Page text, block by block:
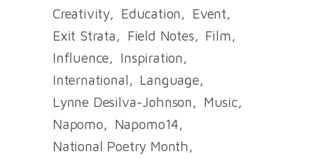
Creativity
Education
Event
Exit Strata
Field Notes
Film
Influence
Inspiration
International
Language
Lynne Desilva-Johnson
Music
Napomo
Napomo14
National Poetry Month